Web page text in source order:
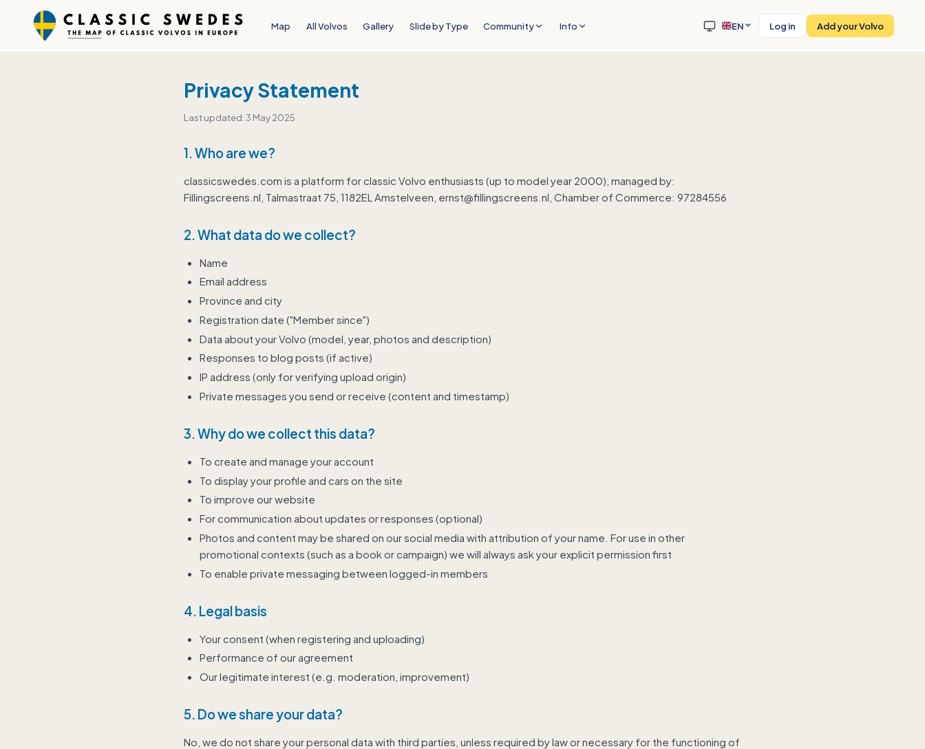
Map All Volvos Gallery Slide by Type Community Info EN Log in Add your Volvo
Privacy Statement
Last updated: 3 May 2025
1. Who are we?
classicswedes.com is a platform for classic Volvo enthusiasts (up to model year 2000), managed by:
Fillingscreens.nl, Talmastraat 75, 1182EL Amstelveen, ernst@fillingscreens.nl, Chamber of Commerce: 97284556
2. What data do we collect?
Name
Email address
Province and city
Registration date ("Member since")
Data about your Volvo (model, year, photos and description)
Responses to blog posts (if active)
IP address (only for verifying upload origin)
Private messages you send or receive (content and timestamp)
3. Why do we collect this data?
To create and manage your account
To display your profile and cars on the site
To improve our website
For communication about updates or responses (optional)
Photos and content may be shared on our social media with attribution of your name. For use in other
promotional contexts (such as a book or campaign) we will always ask your explicit permission first
To enable private messaging between logged-in members
4. Legal basis
Your consent (when registering and uploading)
Performance of our agreement
Our legitimate interest (e.g. moderation, improvement)
5. Do we share your data?
No, we do not share your personal data with third parties, unless required by law or necessary for the functioning of